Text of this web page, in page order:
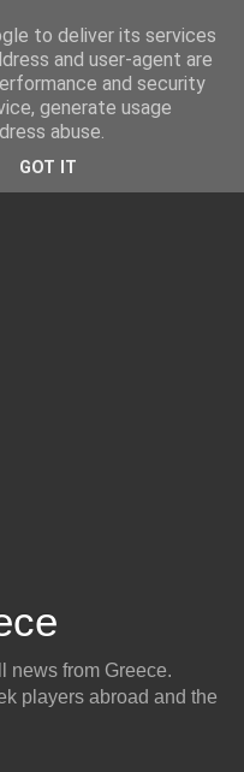
news from Greece.
players abroad and the
to deliver its services
and user-agent are
and security
generate usage
abuse.
GOT IT